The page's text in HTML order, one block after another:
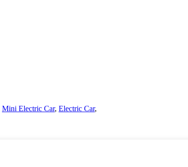
Mini Electric Car, Electric Car,